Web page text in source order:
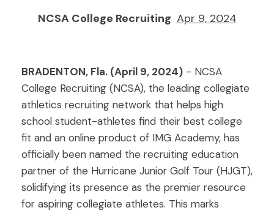
NCSA College Recruiting Apr 9, 2024
BRADENTON, Fla. (April 9, 2024) - NCSA
College Recruiting (NCSA), the leading collegiate
athletics recruiting network that helps high
school student-athletes find their best college
fit and an online product of IMG Academy, has
officially been named the recruiting education
partner of the Hurricane Junior Golf Tour (HJGT),
solidifying its presence as the premier resource
for aspiring collegiate athletes. This marks